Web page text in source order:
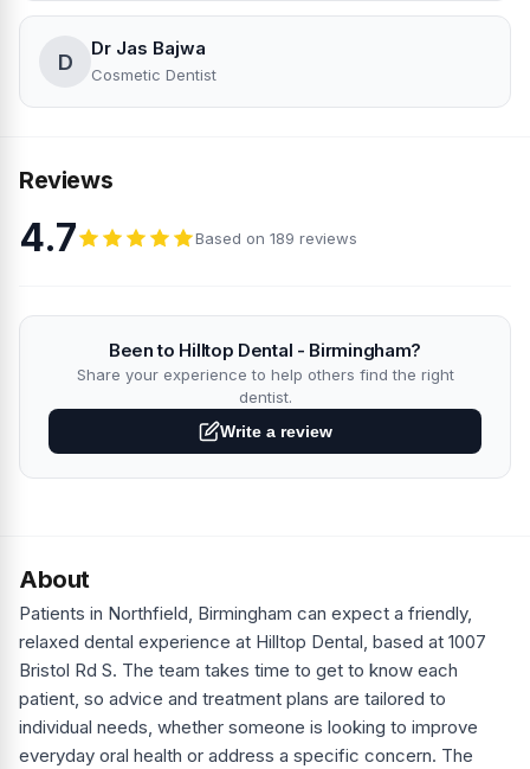
D
Dr Jas Bajwa
Cosmetic Dentist
Reviews
4.7 Based on 189 reviews
Been to Hilltop Dental - Birmingham?
Share your experience to help others find the right
dentist.
Write a review
About
Patients in Northfield, Birmingham can expect a friendly,
relaxed dental experience at Hilltop Dental, based at 1007
Bristol Rd S. The team takes time to get to know each
patient, so advice and treatment plans are tailored to
individual needs, whether someone is looking to improve
everyday oral health or address a specific concern. The